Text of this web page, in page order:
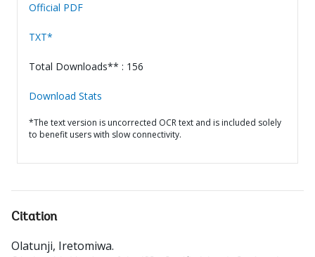
Official PDF
TXT*
Total Downloads** : 156
Download Stats
*The text version is uncorrected OCR text and is included solely
to benefit users with slow connectivity.
Citation
Olatunji, Iretomiwa.